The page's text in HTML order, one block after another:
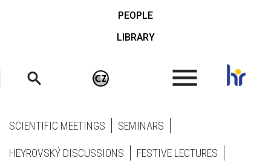
PEOPLE
LIBRARY
.
SCIENTIFIC MEETINGS SEMINARS
HEYROVSKÝ DISCUSSIONS FESTIVE LECTURES